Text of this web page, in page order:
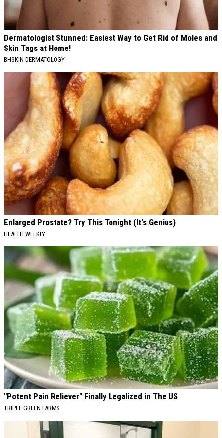
Dermatologist Stunned: Easiest Way to Get Rid of Moles and
Skin Tags at Home!
BHSKIN DERMATOLOGY
Enlarged Prostate? Try This Tonight (It's Genius)
HEALTH WEEKLY
"Potent Pain Reliever" Finally Legalized in The US
TRIPLE GREEN FARMS